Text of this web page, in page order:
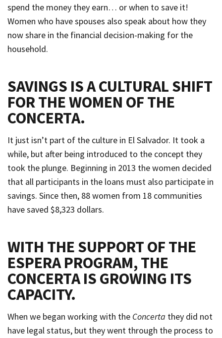
spend the money they earn… or when to save it!
Women who have spouses also speak about how they
now share in the financial decision-making for the
household.
SAVINGS IS A CULTURAL SHIFT
FOR THE WOMEN OF THE
CONCERTA.
It just isn’t part of the culture in El Salvador. It took a
while, but after being introduced to the concept they
took the plunge. Beginning in 2013 the women decided
that all participants in the loans must also participate in
savings. Since then, 88 women from 18 communities
have saved $8,323 dollars.
WITH THE SUPPORT OF THE
ESPERA PROGRAM, THE
CONCERTA IS GROWING ITS
CAPACITY.
When we began working with the Concerta they did not
have legal status, but they went through the process to